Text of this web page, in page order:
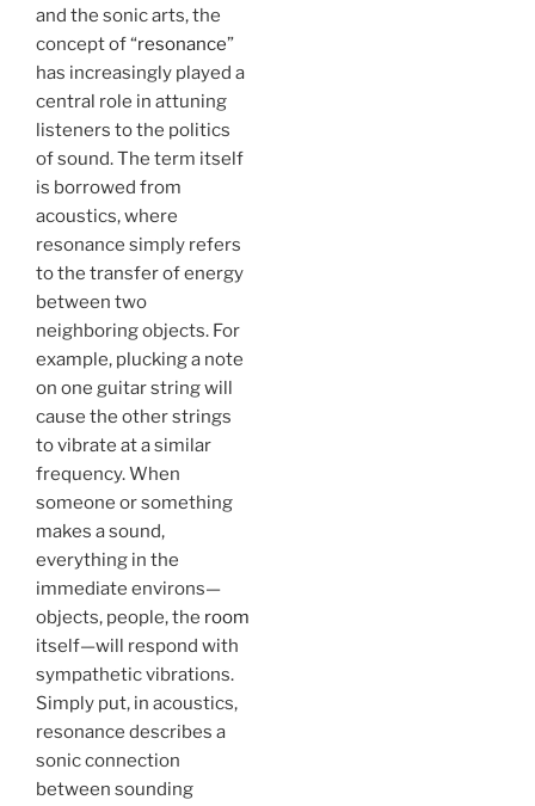
and the sonic arts, the
concept of “resonance”
has increasingly played a
central role in attuning
listeners to the politics
of sound. The term itself
is borrowed from
acoustics, where
resonance simply refers
to the transfer of energy
between two
neighboring objects. For
example, plucking a note
on one guitar string will
cause the other strings
to vibrate at a similar
frequency. When
someone or something
makes a sound,
everything in the
immediate environs—
objects, people, the room
itself—will respond with
sympathetic vibrations.
Simply put, in acoustics,
resonance describes a
sonic connection
between sounding